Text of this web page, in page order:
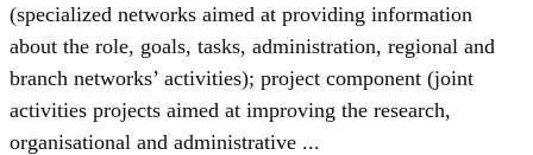
(specialized networks aimed at providing information
about the role, goals, tasks, administration, regional and
branch networks’ activities); project component (joint
activities projects aimed at improving the research,
organisational and administrative ...